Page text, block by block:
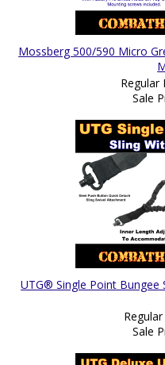
Mossberg 500/590 Micro
Regular
Sale
UTG® Single Point Bungee
Sale